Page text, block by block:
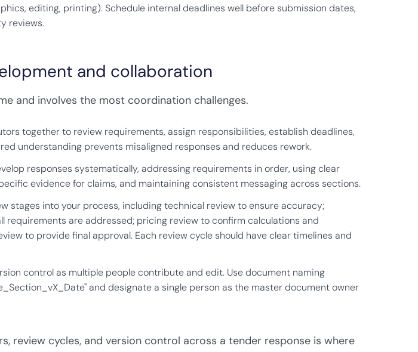
editing, printing). Schedule internal deadlines well before submission dates,
reviews.
and collaboration
and involves the most coordination challenges.
together to review requirements, assign responsibilities, establish deadlines,
understanding prevents misaligned responses and reduces rework.
responses systematically, addressing requirements in order, using clear
evidence for claims, and maintaining consistent messaging across sections.
stages into your process, including technical review to ensure accuracy;
requirements are addressed; pricing review to confirm calculations and
to provide final approval. Each review cycle should have clear timelines and
control as multiple people contribute and edit. Use document naming
and designate a single person as the master document owner
review cycles, and version control across a tender response is where